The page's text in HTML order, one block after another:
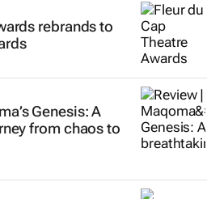
rebrands to
Genesis: A
from chaos to